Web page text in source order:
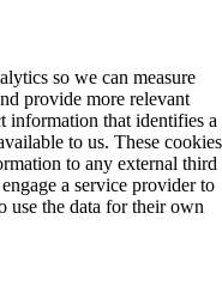
so we can measure
provide more relevant
information that identifies a
to us. These cookies
to any external third
a service provider to
use the data for their own